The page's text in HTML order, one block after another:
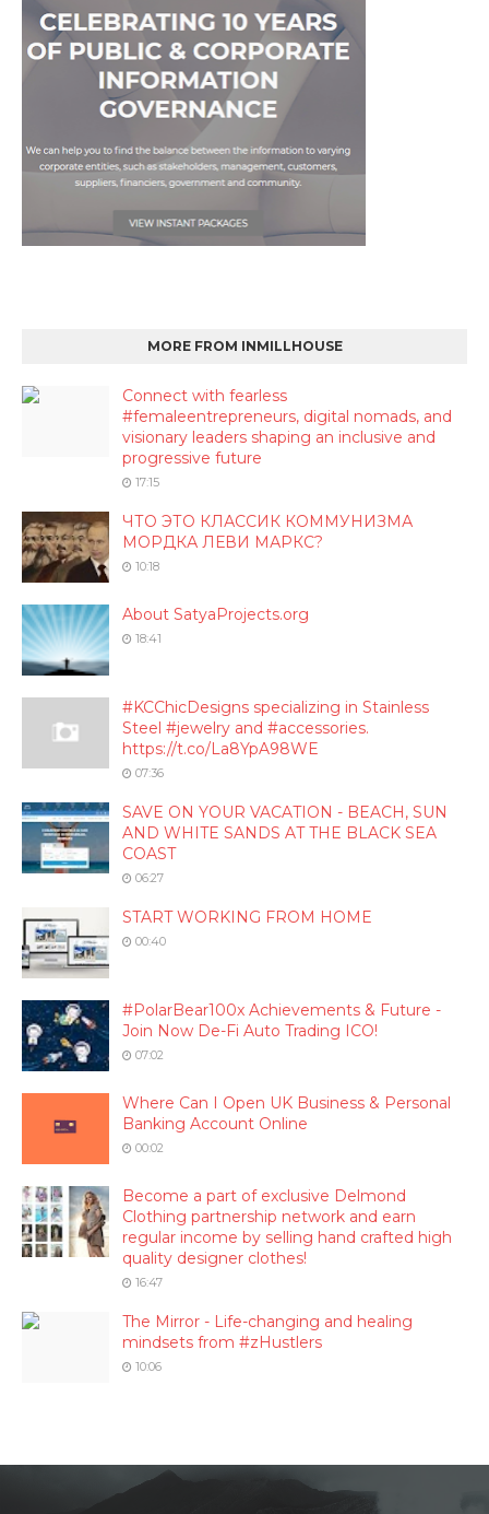
MORE FROM INMILLHOUSE
Connect with fearless
#femaleentrepreneurs, digital nomads, and
visionary leaders shaping an inclusive and
progressive future
17:15
ЧТО ЭТО КЛАССИК КОММУНИЗМА
МОРДКА ЛЕВИ МАРКС?
10:18
About SatyaProjects.org
18:41
#KCChicDesigns specializing in Stainless
Steel #jewelry and #accessories.
https://t.co/La8YpA98WE
07:36
SAVE ON YOUR VACATION - BEACH, SUN
AND WHITE SANDS AT THE BLACK SEA
COAST
06:27
START WORKING FROM HOME
00:40
#PolarBear100x Achievements & Future -
Join Now De-Fi Auto Trading ICO!
07:02
Where Can I Open UK Business & Personal
Banking Account Online
00:02
Become a part of exclusive Delmond
Clothing partnership network and earn
regular income by selling hand crafted high
quality designer clothes!
16:47
The Mirror - Life-changing and healing
mindsets from #zHustlers
10:06